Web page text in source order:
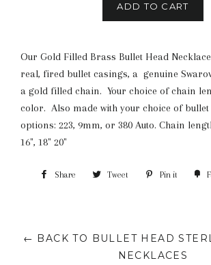
ADD TO CART
Our Gold Filled Brass Bullet Head
real, fired bullet casings, a genuine
a gold filled chain. Your choice of chain
color. Also made with your choice of
options: 223, 9mm, or 380 Auto. Chain
16", 18" 20"
Share Tweet Pin it
← BACK TO BULLET HEAD
NECKLACES